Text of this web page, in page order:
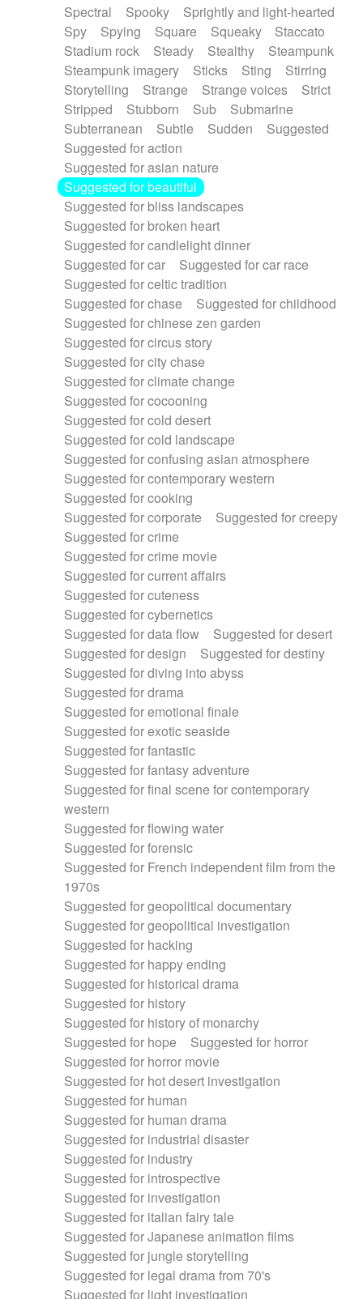
Spectral
Spooky
Sprightly and light-hearted
Spy
Spying Square Squeaky
Staccato
Stadium rock
Steady Stealthy
Steampunk
Steampunk imagery
Sticks Sting
Stirring
Storytelling
Strange Strange voices
Strict
Stripped
Stubborn Sub
Submarine
Subterranean
Subtle Sudden
Suggested
Suggested for action
Suggested for asian nature
Suggested for beautiful
Suggested for bliss landscapes
Suggested for broken heart
Suggested for candlelight dinner
Suggested for car
Suggested for car race
Suggested for celtic tradition
Suggested for chase
Suggested for childhood
Suggested for chinese zen garden
Suggested for circus story
Suggested for city chase
Suggested for climate change
Suggested for cocooning
Suggested for cold desert
Suggested for cold landscape
Suggested for confusing asian atmosphere
Suggested for contemporary western
Suggested for cooking
Suggested for corporate
Suggested for creepy
Suggested for crime
Suggested for crime movie
Suggested for current affairs
Suggested for cuteness
Suggested for cybernetics
Suggested for data flow
Suggested for desert
Suggested for design
Suggested for destiny
Suggested for diving into abyss
Suggested for drama
Suggested for emotional finale
Suggested for exotic seaside
Suggested for fantastic
Suggested for fantasy adventure
Suggested for final scene for contemporary
western
Suggested for flowing water
Suggested for forensic
Suggested for French independent film from the
1970s
Suggested for geopolitical documentary
Suggested for geopolitical investigation
Suggested for hacking
Suggested for happy ending
Suggested for historical drama
Suggested for history
Suggested for history of monarchy
Suggested for hope
Suggested for horror
Suggested for horror movie
Suggested for hot desert investigation
Suggested for human
Suggested for human drama
Suggested for industrial disaster
Suggested for industry
Suggested for introspective
Suggested for investigation
Suggested for italian fairy tale
Suggested for Japanese animation films
Suggested for jungle storytelling
Suggested for legal drama from 70's
Suggested for light investigation